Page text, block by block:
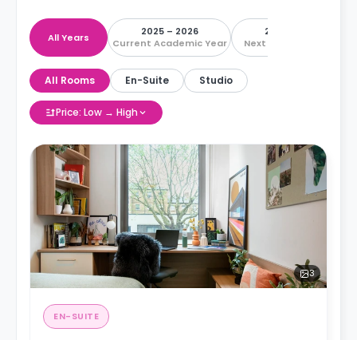
All Years
2025 – 2026
Current Academic Year
2026 – 2027
Next Academic Year
All Rooms En-Suite Studio
Price: Low → High
3
EN-SUITE